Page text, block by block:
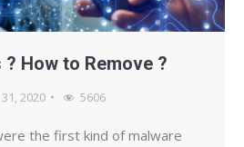
How to Remove ?
31, 2020 5606
the first kind of malware